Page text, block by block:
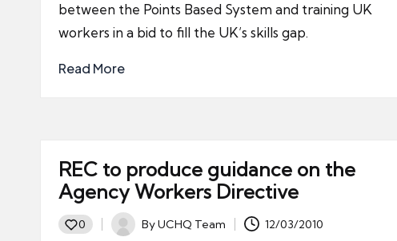
between the Points Based System and training UK
workers in a bid to fill the UK’s skills gap.
Read More
REC to produce guidance on the
Agency Workers Directive
0
Posted
ByUCHQ Team 12/03/2010